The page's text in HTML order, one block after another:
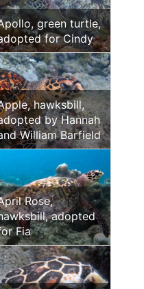
green turtle,
for Cindy
hawksbill,
by Hannah
William Barfield
Rose,
adopted
Fia